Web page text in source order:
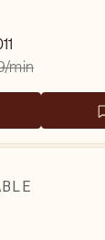
/min